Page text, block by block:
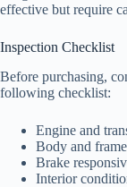
effective but require
Inspection Checklist
Before purchasing,
following checklist:
Engine and
Body and
Brake
Interior